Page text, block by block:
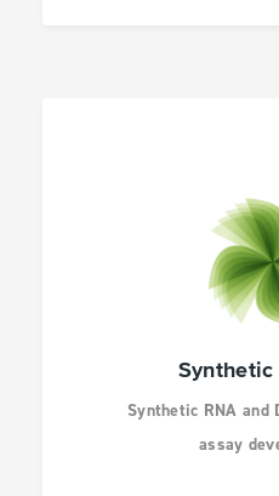
Synthetic
Synthetic RNA and
assay